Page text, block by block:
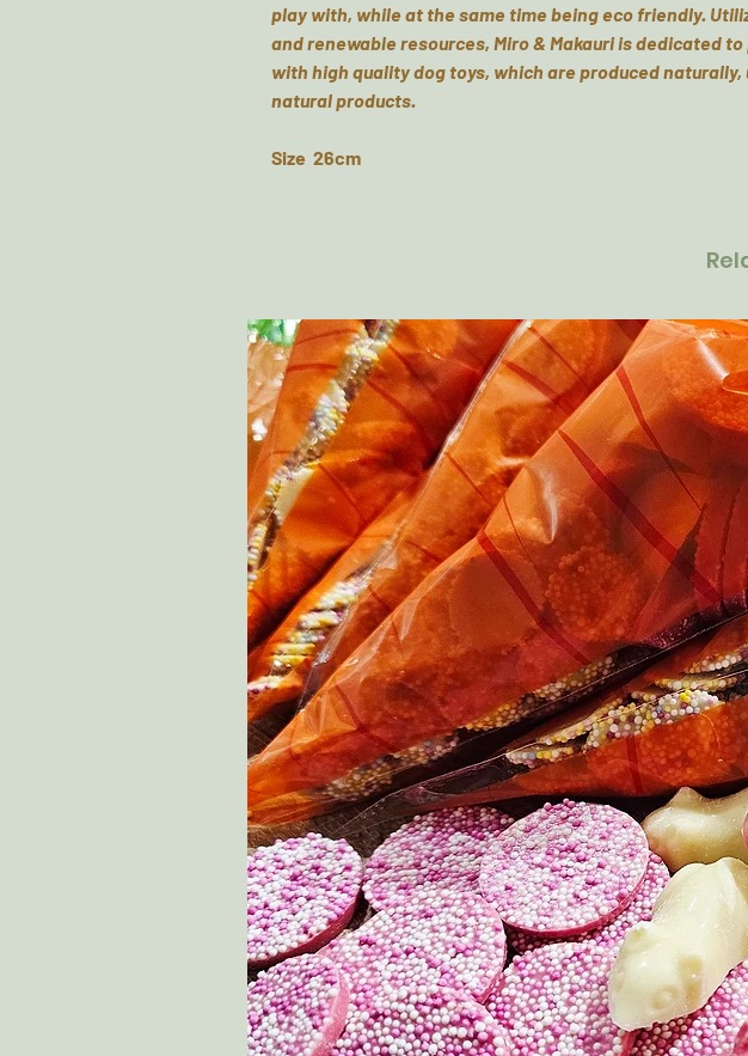
play with, while at the same time being eco friendly.
and renewable resources, Miro & Makauri is dedicated
with high quality dog toys, which are produced naturally,
natural products.
Size 26cm